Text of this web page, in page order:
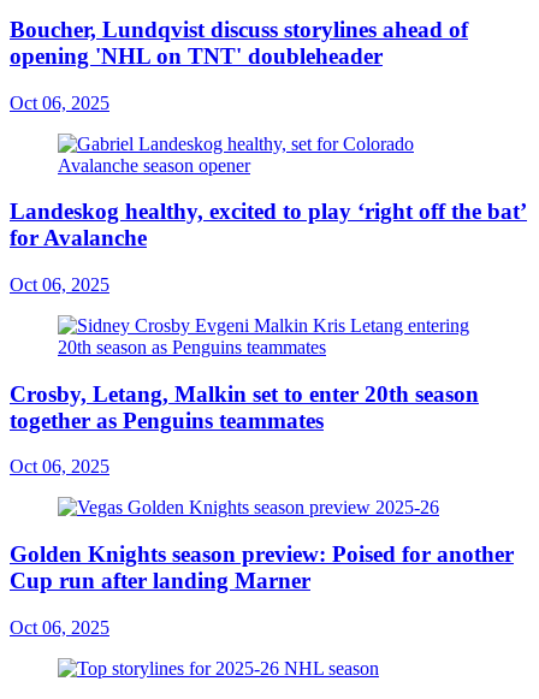
Boucher, Lundqvist discuss storylines ahead of
opening 'NHL on TNT' doubleheader
Oct 06, 2025
Landeskog healthy, excited to play ‘right off the bat’
for Avalanche
Oct 06, 2025
Crosby, Letang, Malkin set to enter 20th season
together as Penguins teammates
Oct 06, 2025
Golden Knights season preview: Poised for another
Cup run after landing Marner
Oct 06, 2025